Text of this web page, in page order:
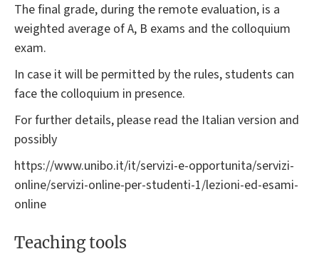
The final grade, during the remote evaluation, is a
weighted average of A, B exams and the colloquium
exam.
In case it will be permitted by the rules, students can
face the colloquium in presence.
For further details, please read the Italian version and
possibly
https://www.unibo.it/it/servizi-e-opportunita/servizi-
online/servizi-online-per-studenti-1/lezioni-ed-esami-
online
Teaching tools